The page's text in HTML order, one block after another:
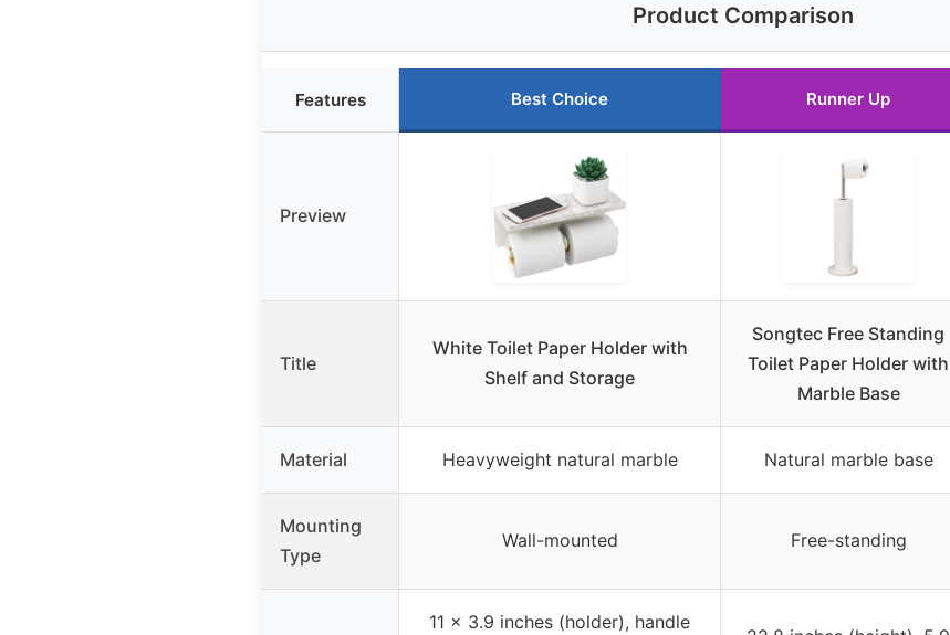
Product Comparison
Features Best Choice Runner Up
Preview
Title
White Toilet Paper Holder with
Shelf and Storage
Songtec Free Standing
Toilet Paper Holder with
Marble Base
Material Heavyweight natural marble Natural marble base
Mounting
Type
Wall-mounted Free-standing
11 x 3.9 inches (holder), handle